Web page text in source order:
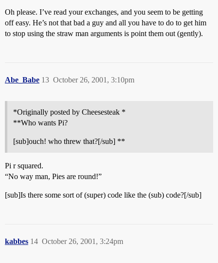
Oh please. I’ve read your exchanges, and you seem to be getting
off easy. He’s not that bad a guy and all you have to do to get him
to stop using the straw man arguments is point them out (gently).
Abe_Babe October 26, 2001, 3:10pm
13
*Originally posted by Cheesesteak *
**Who wants Pi?
[sub]ouch! who threw that?[/sub] **
Pi r squared.
“No way man, Pies are round!”
[sub]Is there some sort of (super) code like the (sub) code?[/sub]
kabbes October 26, 2001, 3:24pm
14